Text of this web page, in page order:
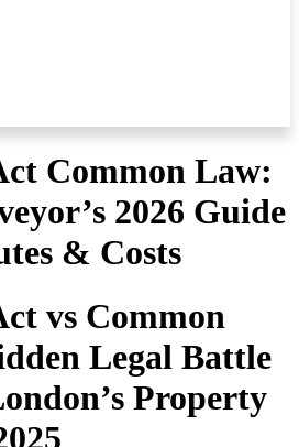
Common Law:
2026 Guide
& Costs
vs Common
Legal Battle
Property